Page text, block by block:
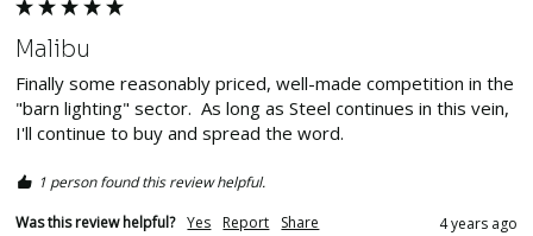
Malibu
Finally some reasonably priced, well-made competition in the
"barn lighting" sector.  As long as Steel continues in this vein,
I'll continue to buy and spread the word.
1 person found this review helpful.
Was this review helpful? Yes Report Share 4 years ago